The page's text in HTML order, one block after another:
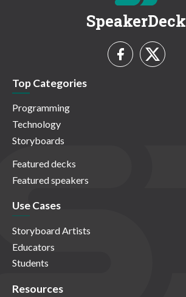
SpeakerDeck
Top Categories
Programming
Technology
Storyboards
Featured decks
Featured speakers
Use Cases
Storyboard Artists
Educators
Students
Resources